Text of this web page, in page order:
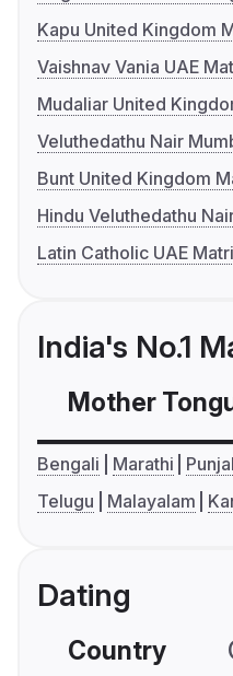
Kapu United Kingdom
Vaishnav Vania UAE
Mudaliar United
Veluthedathu Nair
Bunt United Kingdom
Hindu Veluthedathu
Latin Catholic UAE
India's No.1
Mother
Bengali Marathi
Telugu
Malayalam
Dating
Country